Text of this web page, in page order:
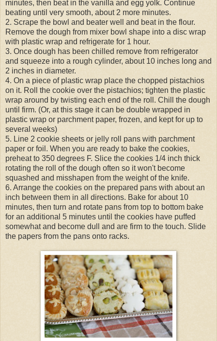
minutes, then beat in the vanilla and egg yolk. Continue
beating until very smooth, about 2 more minutes.
2. Scrape the bowl and beater well and beat in the flour.
Remove the dough from mixer bowl shape into a disc wrap
with plastic wrap and refrigerate for 1 hour.
3. Once dough has been chilled remove from refrigerator
and squeeze into a rough cylinder, about 10 inches long and
2 inches in diameter.
4. On a piece of plastic wrap place the chopped pistachios
on it. Roll the cookie over the pistachios; tighten the plastic
wrap around by twisting each end of the roll. Chill the dough
until firm. (Or, at this stage it can be double wrapped in
plastic wrap or parchment paper, frozen, and kept for up to
several weeks)
5. Line 2 cookie sheets or jelly roll pans with parchment
paper or foil. When you are ready to bake the cookies,
preheat to 350 degrees F. Slice the cookies 1/4 inch thick
rotating the roll of the dough often so it won't become
squashed and misshapen from the weight of the knife.
6. Arrange the cookies on the prepared pans with about an
inch between them in all directions. Bake for about 10
minutes, then turn and rotate pans from top to bottom bake
for an additional 5 minutes until the cookies have puffed
somewhat and become dull and are firm to the touch. Slide
the papers from the pans onto racks.